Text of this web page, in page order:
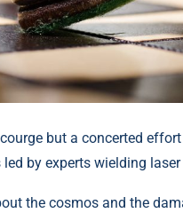
but a concerted
by experts wielding laser
the cosmos and the